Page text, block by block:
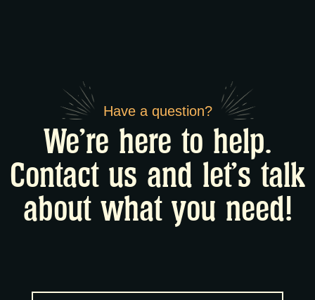
Have a question?
We're here to help.
Contact us and let's talk
about what you need!